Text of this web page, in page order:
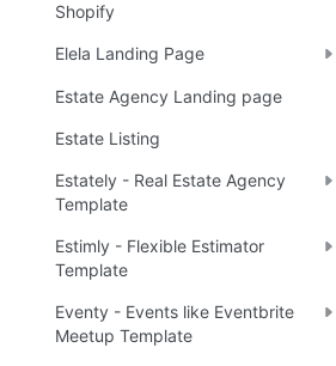
Shopify
Elela Landing Page
Estate Agency Landing page
Estate Listing
Estately - Real Estate Agency
Template
Estimly - Flexible Estimator
Template
Eventy - Events like Eventbrite
Meetup Template